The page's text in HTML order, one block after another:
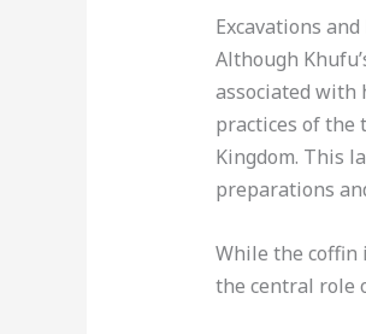
Excavations
Although
associated with
practices of the
Kingdom. This
preparations
While the coffin
the central role